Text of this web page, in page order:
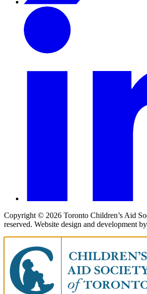
Copyright © 2026 Toronto Children’s Aid
reserved. Website design and development by